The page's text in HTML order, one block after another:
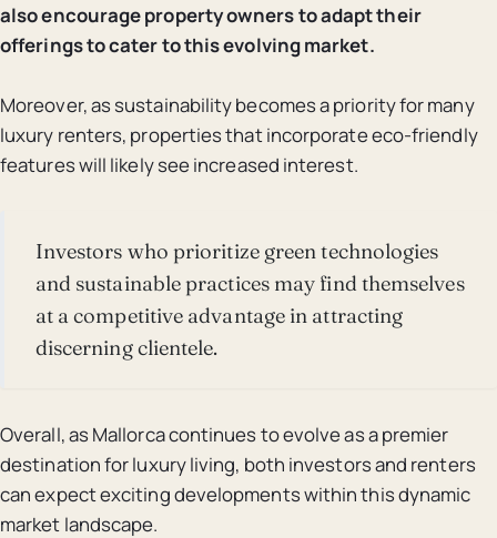
also encourage property owners to adapt their
offerings to cater to this evolving market.
Moreover, as sustainability becomes a priority for many
luxury renters, properties that incorporate eco-friendly
features will likely see increased interest.
Investors who prioritize green technologies
and sustainable practices may find themselves
at a competitive advantage in attracting
discerning clientele.
Overall, as Mallorca continues to evolve as a premier
destination for luxury living, both investors and renters
can expect exciting developments within this dynamic
market landscape.